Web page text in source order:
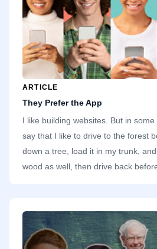
ARTICLE
They Prefer the App
I like building websites. But in
say that I like to drive to the forest
down a tree, load it in my trunk,
wood as well, then drive back